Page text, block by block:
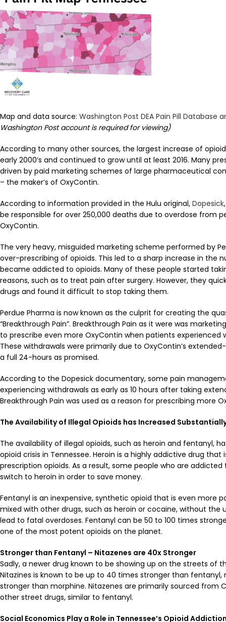
Map and data source: Washington Post DEA Pain Pill Database
Washington Post account is required for viewing)
According to many other sources, the largest increase of
early 2000’s and continued to grow until at least 2016. Many
driven by paid marketing schemes of large pharmaceutical
– the maker’s of OxyContin.
According to information provided in the Hulu original, Dopesick
be responsible for over 250,000 deaths due to overdose from
OxyContin.
The very heavy, misguided marketing scheme performed by
over-prescribing of opioids. This led to a sharp increase in the
became addicted to opioids. Many of these people started
reasons, such as to treat pain after surgery. However, they
drugs and found it difficult to stop taking them.
Perdue Pharma is now known as the culprit for creating the
“Breakthrough Pain”. Breakthrough Pain as it were was
to prescribe even more OxyContin when patients experienced
These withdrawals were primarily due to OxyContin’s
a full 24-hours as promised.
According to the Dopesick documentary, some pain
experiencing withdrawals as early as 10 hours after taking
Breakthrough Pain was used as a reason for prescribing more
The Availability of Illegal Opioids has Increased
The availability of illegal opioids, such as heroin and fentanyl,
opioid crisis in Tennessee. Heroin is a highly addictive drug
prescription opioids. As a result, some people who are
switch to heroin in order to save money.
Fentanyl is an inexpensive, synthetic opioid that is even more
mixed with other drugs, such as heroin or cocaine, without the
lead to fatal overdoses. Fentanyl can be 50 to 100 times
one of the most potent opioids on the planet.
Stronger than Fentanyl – Nitazenes are 40x Stronger
Sadly, a newer drug known to be showing up on the streets of
Nitazines is known to be up to 40 times stronger than
stronger than morphine. Nitazenes are primarily sourced from
other street drugs, similar to fentanyl.
Social Economics Play a Role in Tennessee’s Opioid